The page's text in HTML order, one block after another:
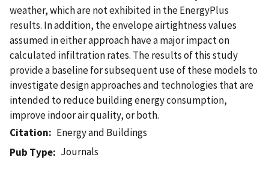
weather, which are not exhibited in the EnergyPlus
results. In addition, the envelope airtightness values
assumed in either approach have a major impact on
calculated infiltration rates. The results of this study
provide a baseline for subsequent use of these models to
investigate design approaches and technologies that are
intended to reduce building energy consumption,
improve indoor air quality, or both.
Citation
Energy and Buildings
Pub Type
Journals